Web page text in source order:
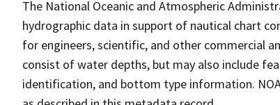
The National Oceanic and Atmospheric
hydrographic data in support of nautical chart
for engineers, scientific, and other commercial
consist of water depths, but may also include
identification, and bottom type information.